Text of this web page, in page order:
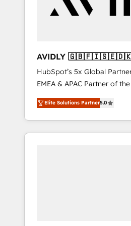
AVIDLY
🇳🇿
HubSpot’s 5x Global
EMEA & APAC Partner of
experienced and fully
Partner. 🚀 With 2,750+ HubSpot projects delivered
and 370+ specialists across
we de-risk complex CRM
Elite Solutions Partner5.0